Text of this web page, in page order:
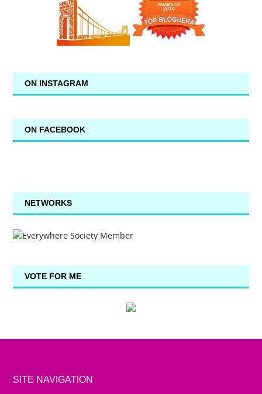
ON INSTAGRAM
ON FACEBOOK
NETWORKS
VOTE FOR ME
SITE NAVIGATION